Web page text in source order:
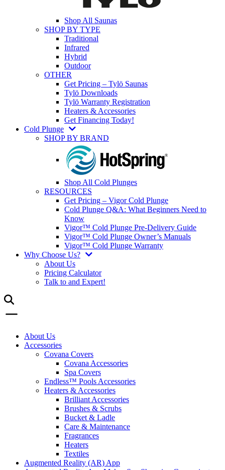
Shop All Saunas
SHOP BY TYPE
Traditional
Infrared
Hybrid
Outdoor
OTHER
Get Pricing – Tylö Saunas
Tylö Downloads
Tylö Warranty Registration
Heaters & Accessories
Get Financing Today!
Cold Plunge
SHOP BY BRAND
Shop All Cold Plunges
RESOURCES
Get Pricing – Vigor Cold Plunge
Cold Plunge Q&A: What Beginners Need to
Know
Vigor™ Cold Plunge Pre-Delivery Guide
Vigor™ Cold Plunge Owner’s Manuals
Vigor™ Cold Plunge Warranty
Why Choose Us?
About Us
Pricing Calculator
Talk to and Expert!
About Us
Accessories
Covana Covers
Covana Accessories
Spa Covers
Endless™ Pools Accessories
Heaters & Accessories
Brilliant Accessories
Brushes & Scrubs
Bucket & Ladle
Care & Maintenance
Fragrances
Heaters
Textiles
Augmented Reality (AR) App